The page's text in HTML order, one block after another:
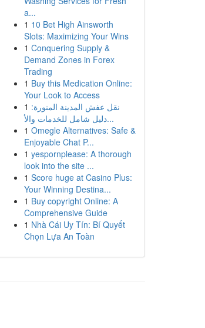
a...
1 10 Bet High Ainsworth
Slots: Maximizing Your Wins
1 Conquering Supply &
Demand Zones in Forex
Trading
1 Buy this Medication Online:
Your Look to Access
1 نقل عفش المدينة المنورة:
دليل شامل للخدمات والأ...
1 Omegle Alternatives: Safe &
Enjoyable Chat P...
1 yespornplease: A thorough
look into the site ...
1 Score huge at Casino Plus:
Your Winning Destina...
1 Buy copyright Online: A
Comprehensive Guide
1 Nhà Cái Uy Tín: Bí Quyết
Chọn Lựa An Toàn